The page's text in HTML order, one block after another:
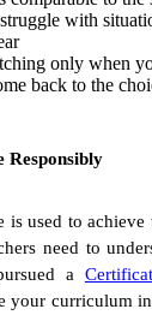
with
only when
back to the
Responsibly
is used to
need to
a
your curriculum